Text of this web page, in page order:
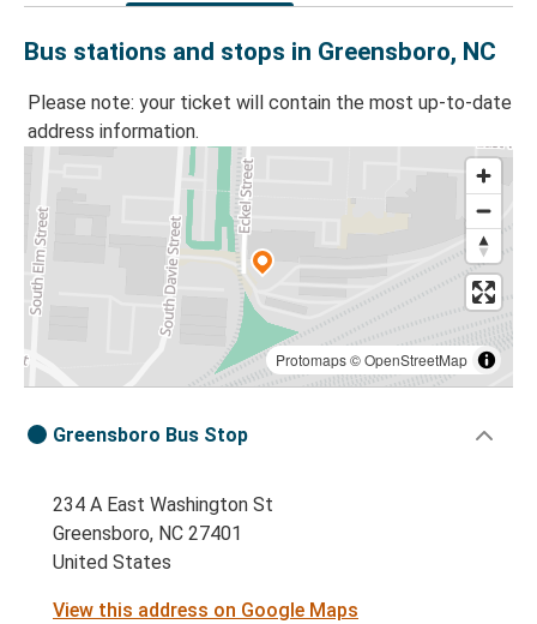
Bus stations and stops in Greensboro, NC
Please note: your ticket will contain the most up-to-date
address information.
Protomaps©OpenStreetMap
Greensboro Bus Stop
234 A East Washington St
Greensboro, NC 27401
United States
View this address on Google Maps